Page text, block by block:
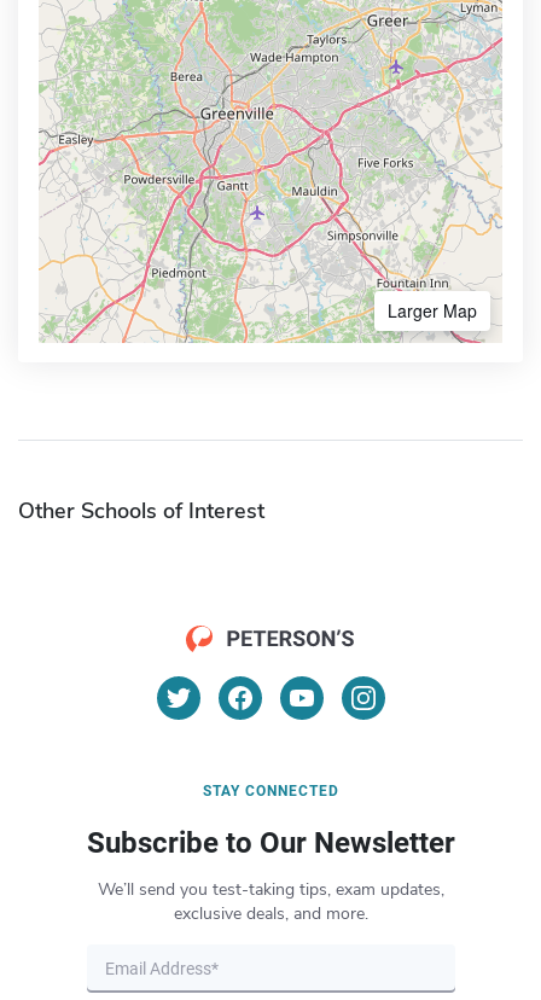
Larger Map
Other Schools of Interest
STAY CONNECTED
Subscribe to Our Newsletter
We’ll send you test-taking tips, exam updates,
exclusive deals, and more.